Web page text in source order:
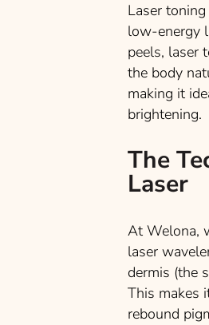
Laser
low-energy
peels, laser
the body
making it
brightening.
The
Laser
At Welona,
laser
dermis (the
This makes
rebound